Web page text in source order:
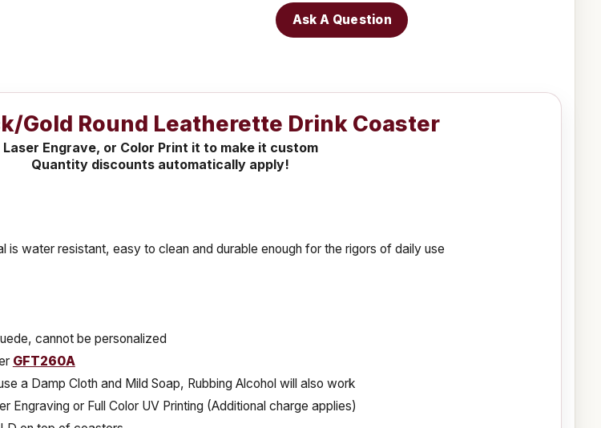
Ask A Question
Gold Round Leatherette Drink Coaster
Laser Engrave, or Color Print it to make it custom
Quantity discounts automatically apply!
is water resistant, easy to clean and durable enough for the rigors of daily use
cannot be personalized
GFT260A
a Damp Cloth and Mild Soap, Rubbing Alcohol will also work
Engraving or Full Color UV Printing (Additional charge applies)